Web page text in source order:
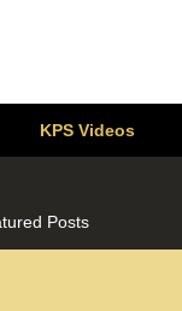
KPS Videos
Posts